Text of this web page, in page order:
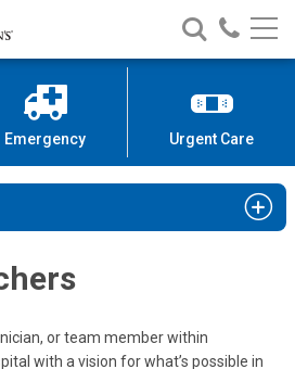
Search
Nationwide
Children’s
Call
Emergency Urgent Care
or team member within
with a vision for what’s possible in